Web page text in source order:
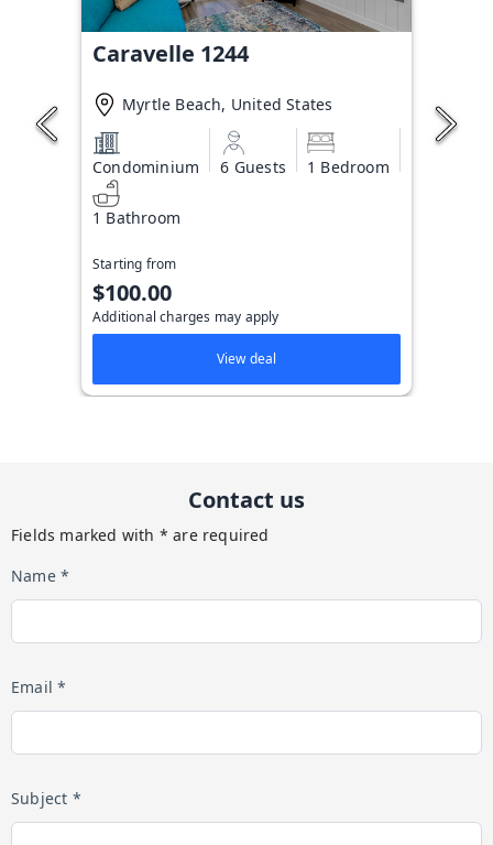
Caravelle 1244
Myrtle Beach, United States
Condominium 6 Guests 1 Bedroom
1 Bathroom
Starting from
$100.00
Additional charges may apply
View deal
Contact us
Fields marked with * are required
Name *
Email *
Subject *